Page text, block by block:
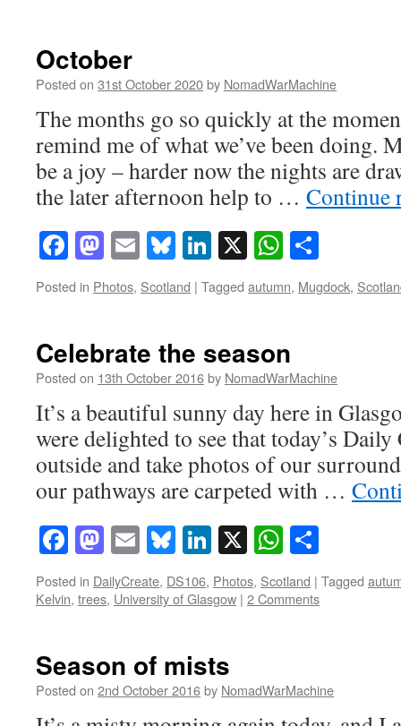
October
Posted on 31st October 2020by NomadWarMachine
The months go so quickly at the
remind me of what we’ve been doing.
be a joy – harder now the nights are
the later afternoon help to … Continue
Facebook
Mastodon
EmailBluesky
LinkedIn
X
Posted in Photos, Scotland | Tagged autumn, Mugdock,
Celebrate the season
Posted on 13th October 2016by NomadWarMachine
It’s a beautiful sunny day here in
were delighted to see that today’s Daily
outside and take photos of our
our pathways are carpeted with …
Facebook
Mastodon
EmailBluesky
LinkedIn
X
Posted in DailyCreate, DS106, Photos, Scotland | Tagged
Kelvin, trees, University of Glasgow | 2 Comments
Season of mists
Posted on 2nd October 2016by NomadWarMachine